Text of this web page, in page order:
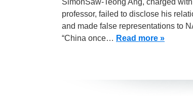
SimonSaw-Teong Ang, charged
professor, failed to disclose his
and made false representations to
“China once… Read more »